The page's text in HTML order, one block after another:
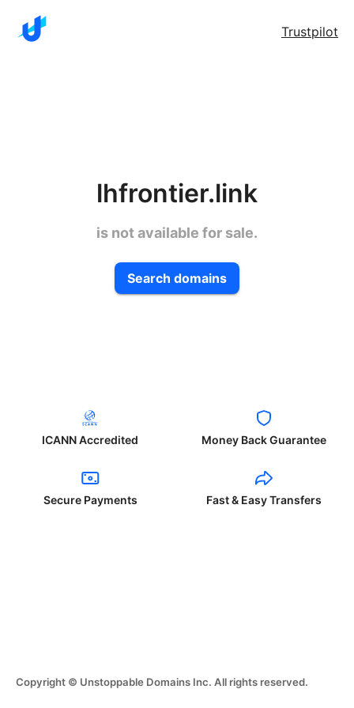
Trustpilot
lhfrontier.link
is not available for sale.
Search domains
ICANN Accredited Money Back Guarantee
Secure Payments Fast & Easy Transfers
Copyright © Unstoppable Domains Inc. All rights reserved.